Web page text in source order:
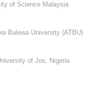
of Science Malaysia
Balewa University (ATBU)
of Jos, Nigeria